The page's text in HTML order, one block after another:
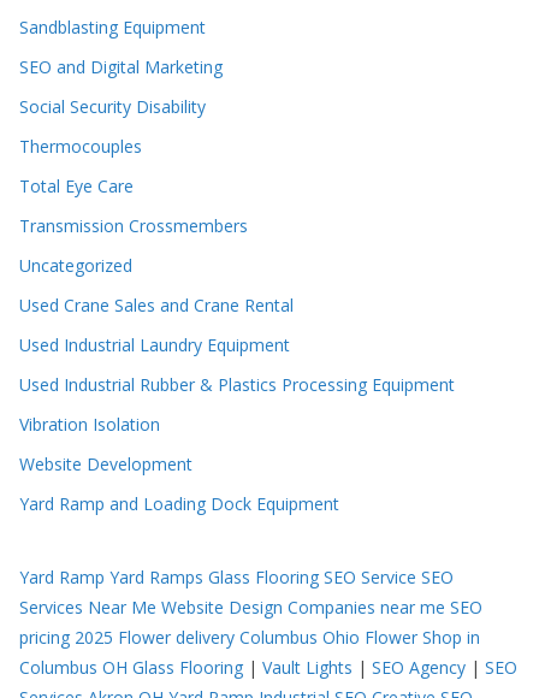
Sandblasting Equipment
SEO and Digital Marketing
Social Security Disability
Thermocouples
Total Eye Care
Transmission Crossmembers
Uncategorized
Used Crane Sales and Crane Rental
Used Industrial Laundry Equipment
Used Industrial Rubber & Plastics Processing Equipment
Vibration Isolation
Website Development
Yard Ramp and Loading Dock Equipment
Yard Ramp Yard Ramps Glass Flooring SEO Service SEO
Services Near Me Website Design Companies near me SEO
pricing 2025 Flower delivery Columbus Ohio Flower Shop in
Columbus OH Glass Flooring | Vault Lights | SEO Agency | SEO